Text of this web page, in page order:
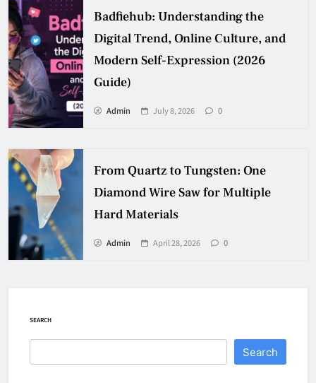
Badfiehub: Understanding the
Digital Trend, Online Culture, and
Modern Self-Expression (2026
Guide)
Admin July 8, 2026 0
From Quartz to Tungsten: One
Diamond Wire Saw for Multiple
Hard Materials
Admin April 28, 2026 0
SEARCH
Search